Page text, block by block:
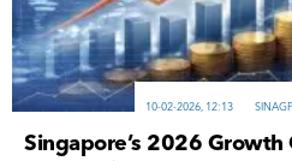
10-02-2026, 12:13
Singapore’s 2026